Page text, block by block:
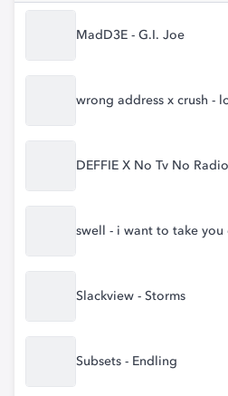
MadD3E - G.I. Joe
wrong address x crush -
DEFFIE X No Tv No
swell - i want to take you
Slackview - Storms
Subsets - Endling